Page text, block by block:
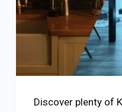
Discover plenty of